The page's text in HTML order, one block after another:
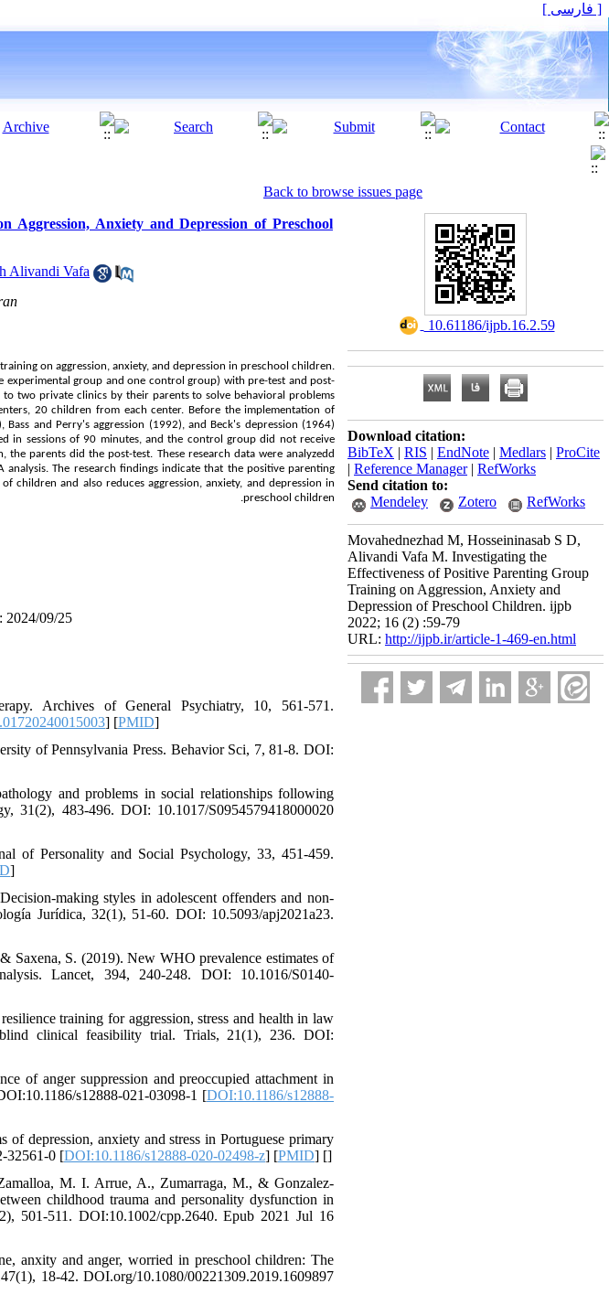
[ فارسی ]
Back to browse issues page
Aggression, Anxiety and Depression of Preschool
Alivandi Vafa
on aggression, anxiety, and depression in preschool children.
experimental group and one control group) with pre-test and post-
two private clinics by their parents to solve behavioral problems
20 children from each center. Before the implementation of
and Perry's aggression (1992), and Beck's depression (1964)
in sessions of 90 minutes, and the control group did not receive
the parents did the post-test. These research data were analyzedd
analysis. The research findings indicate that the positive parenting
children and also reduces aggression, anxiety, and depression in
preschool children
.
2024/09/25
Archives of General Psychiatry, 10, 561-571.
] [PMID]
of Pennsylvania Press. Behavior Sci, 7, 81-8. DOI:
and problems in social relationships following
31(2), 483-496. DOI: 10.1017/S0954579418000020
of Personality and Social Psychology, 33, 451-459.
]
making styles in adolescent offenders and non-
Jurídica, 32(1), 51-60. DOI: 10.5093/apj2021a23.
Saxena, S. (2019). New WHO prevalence estimates of
Lancet, 394, 240-248. DOI: 10.1016/S0140-
training for aggression, stress and health in law
clinical feasibility trial. Trials, 21(1), 236. DOI:
of anger suppression and preoccupied attachment in
s12888-021-03098-1 [DOI:10.1186/s12888-
depression, anxiety and stress in Portuguese primary
32561-0 [DOI:10.1186/s12888-020-02498-z] [PMID] []
M. I. Arrue, A., Zumarraga, M., & Gonzalez-
childhood trauma and personality dysfunction in
501-511. DOI:10.1002/cpp.2640. Epub 2021 Jul 16
anxity and anger, worried in preschool children: The
18-42. DOI.org/10.1080/00221309.2019.1609897
‎ 10.61186/ijpb.16.2.59
Download citation:
BibTeX | RIS | EndNote | Medlars | ProCite
| Reference Manager| RefWorks
Send citation to:
Mendeley
Zotero RefWorks
Movahednezhad M, Hosseininasab S D,
Alivandi Vafa M. Investigating the
Effectiveness of Positive Parenting Group
Training on Aggression, Anxiety and
Depression of Preschool Children. ijpb
2022; 16 (2) :59-79
URL: http://ijpb.ir/article-1-469-en.html